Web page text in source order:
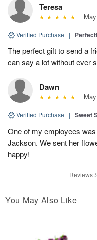
Teresa
Verified Purchase |
The perfect gift to send a
can say a lot without ever
Dawn
Verified Purchase | Sweet
One of my employees
Jackson. We sent her
happy!
Reviews
You May Also Like